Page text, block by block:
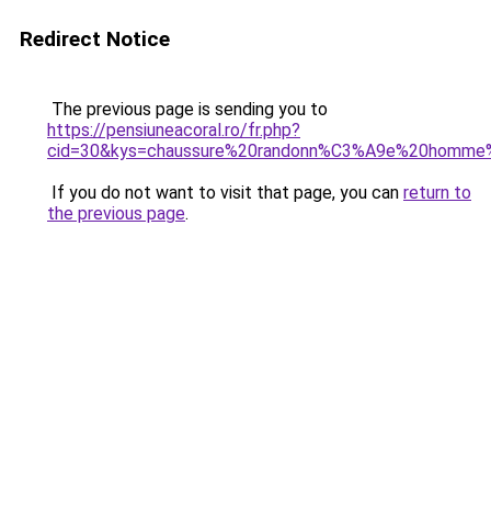
Redirect Notice
The previous page is sending you to
https://pensiuneacoral.ro/fr.php?
If you do not want to visit that page, you can return to
the previous page.